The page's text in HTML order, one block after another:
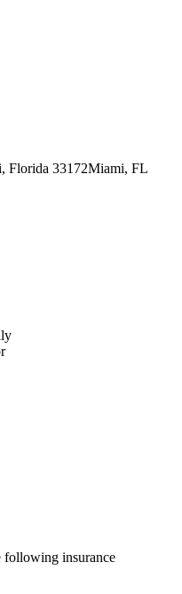
Florida 33172Miami, FL
following insurance